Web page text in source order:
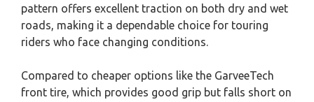
pattern offers excellent traction on both dry and wet
roads, making it a dependable choice for touring
riders who face changing conditions.
Compared to cheaper options like the GarveeTech
front tire, which provides good grip but falls short on